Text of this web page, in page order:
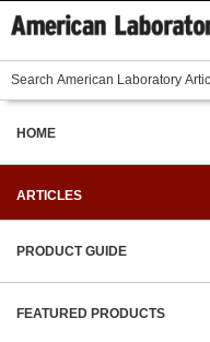
HOME
ARTICLES
PRODUCT GUIDE
FEATURED PRODUCTS